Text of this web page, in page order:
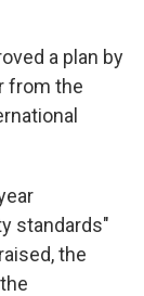
a plan by
from the
standards"
the